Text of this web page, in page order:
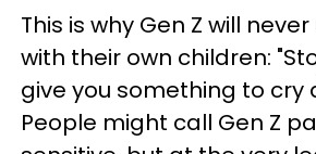
This is why Gen Z will
with their own children:
give you something to cry
People might call Gen Z